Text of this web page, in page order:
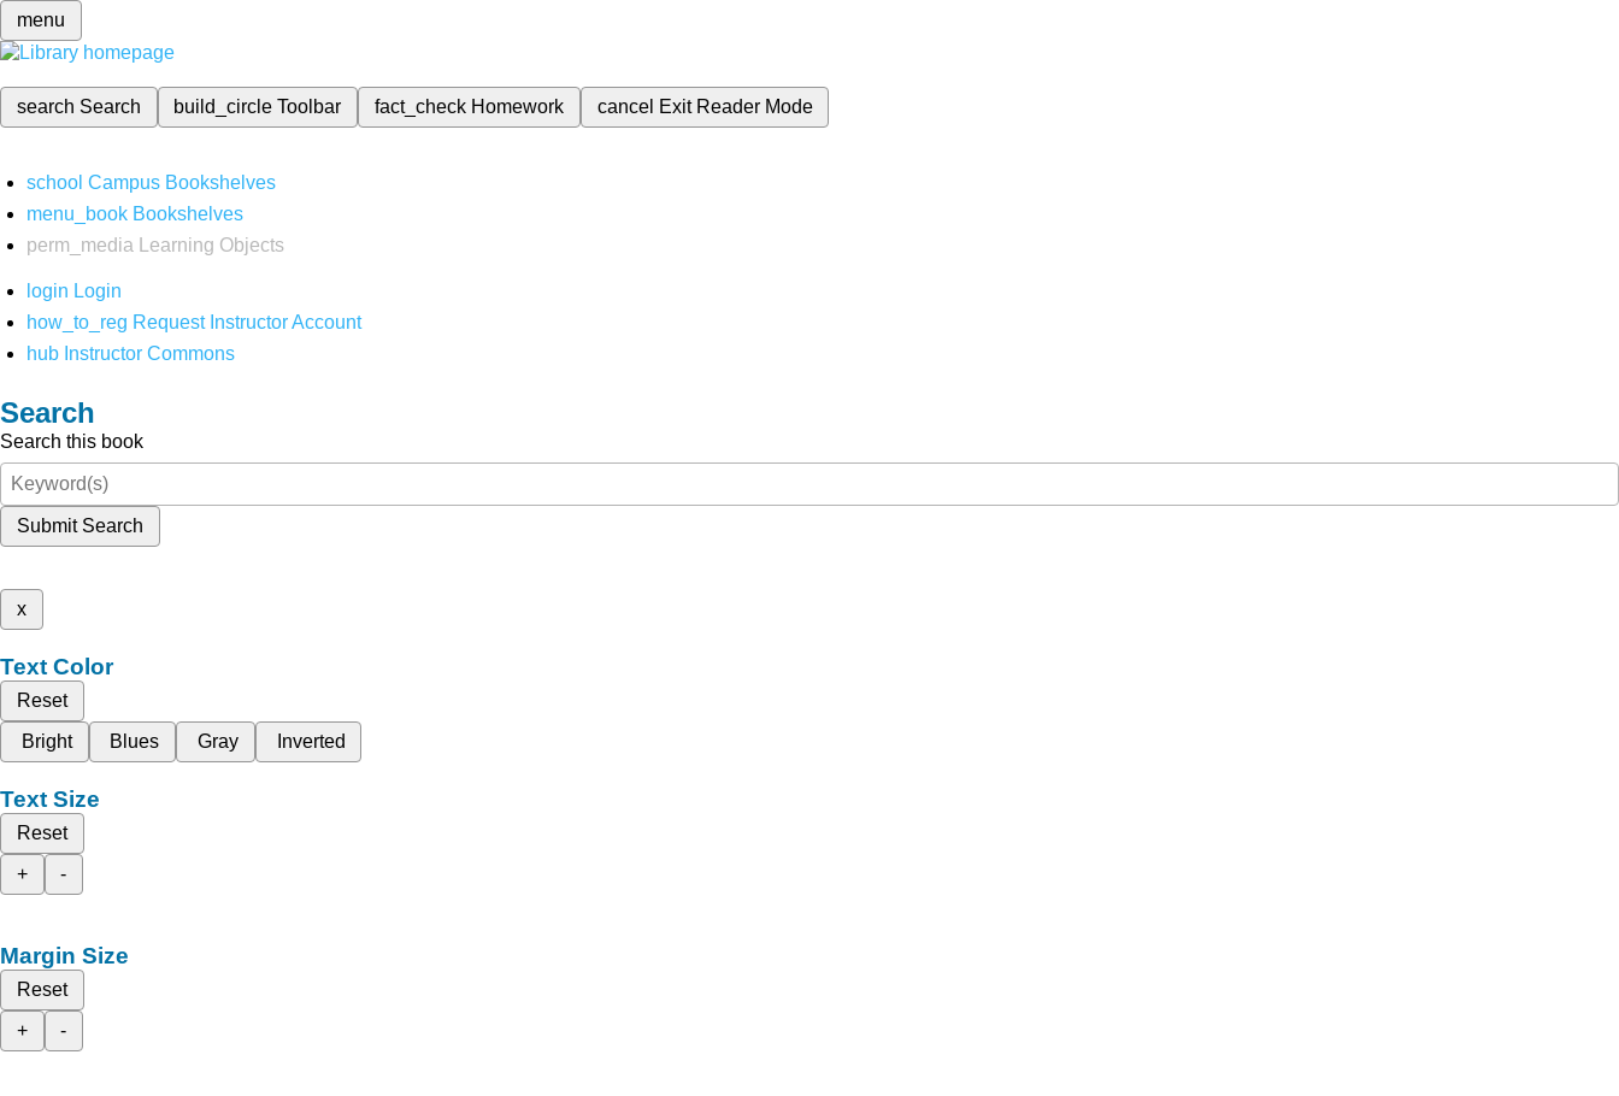
menu
search Search build_circleToolbar fact_check Homework cancel Exit Reader Mode
school Campus Bookshelves
menu_book Bookshelves
perm_media
Learning Objects
login Login
how_to_reg Request Instructor Account
hub Instructor Commons
Search
Search this book
Submit Search
x
Text Color
Reset
Bright
Blues Gray Inverted
Text Size
Reset
+
-
Margin Size
Reset
+
-